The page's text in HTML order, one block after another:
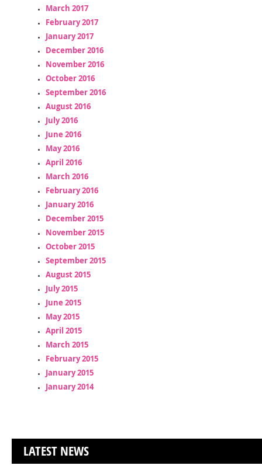
March 2017
February 2017
January 2017
December 2016
November 2016
October 2016
September 2016
August 2016
July 2016
June 2016
May 2016
April 2016
March 2016
February 2016
January 2016
December 2015
November 2015
October 2015
September 2015
August 2015
July 2015
June 2015
May 2015
April 2015
March 2015
February 2015
January 2015
January 2014
LATEST NEWS